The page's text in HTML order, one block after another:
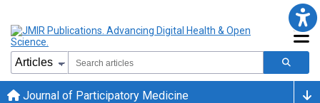
Journal of Participatory Medicine